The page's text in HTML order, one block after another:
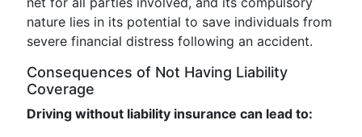
nature lies in its potential to save individuals from
severe financial distress following an accident.
Consequences of Not Having Liability
Coverage
Driving without liability insurance can lead to: